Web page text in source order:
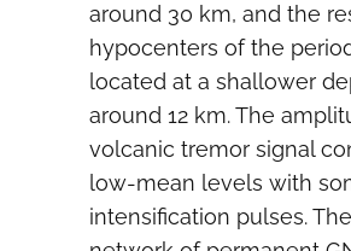
around 30 km, and the
hypocenters of the
located at a shallower
around 12 km. The
volcanic tremor signal
low-mean levels with
intensification pulses. The